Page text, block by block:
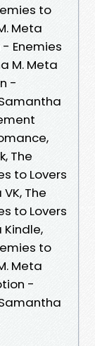
to
Meta
Enemies
M. Meta
-
The
to Lovers
The
to Lovers
to
Meta
-